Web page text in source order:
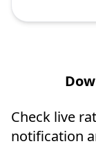
Check live
notification